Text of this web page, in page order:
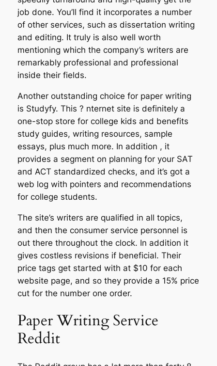
job done. You’ll find it incorporates a number
of other services, such as dissertation writing
and editing. It truly is also well worth
mentioning which the company’s writers are
remarkably professional and professional
inside their fields.
Another outstanding choice for paper writing
is Studyfy. This ? nternet site is definitely a
one-stop store for college kids and benefits
study guides, writing resources, sample
essays, plus much more. In addition , it
provides a segment on planning for your SAT
and ACT standardized checks, and it’s got a
web log with pointers and recommendations
for college students.
The site’s writers are qualified in all topics,
and then the consumer service personnel is
out there throughout the clock. In addition it
gives costless revisions if beneficial. Their
price tags get started with at $10 for each
website page, and so they provide a 15% price
cut for the number one order.
Paper Writing Service
Reddit